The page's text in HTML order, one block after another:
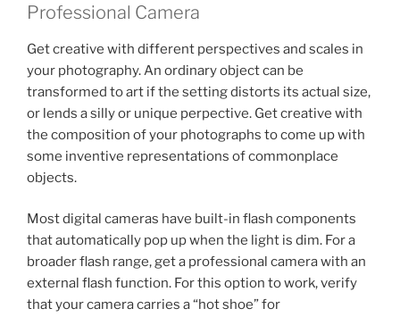
Professional Camera
Get creative with different perspectives and scales in
your photography. An ordinary object can be
transformed to art if the setting distorts its actual size,
or lends a silly or unique perpective. Get creative with
the composition of your photographs to come up with
some inventive representations of commonplace
objects.
Most digital cameras have built-in flash components
that automatically pop up when the light is dim. For a
broader flash range, get a professional camera with an
external flash function. For this option to work, verify
that your camera carries a “hot shoe” for